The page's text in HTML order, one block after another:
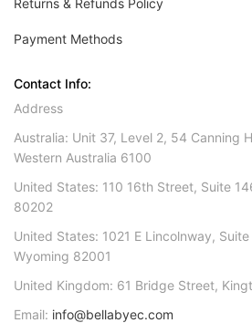
Payment Methods
Contact Info:
Address
Australia: Unit 37, Level 2, 54 Canning
Western Australia 6100
United States: 110 16th Street, Suite
80202
United States: 1021 E Lincolnway, Suite
Wyoming 82001
United Kingdom: 61 Bridge Street,
Email: info@bellabyec.com